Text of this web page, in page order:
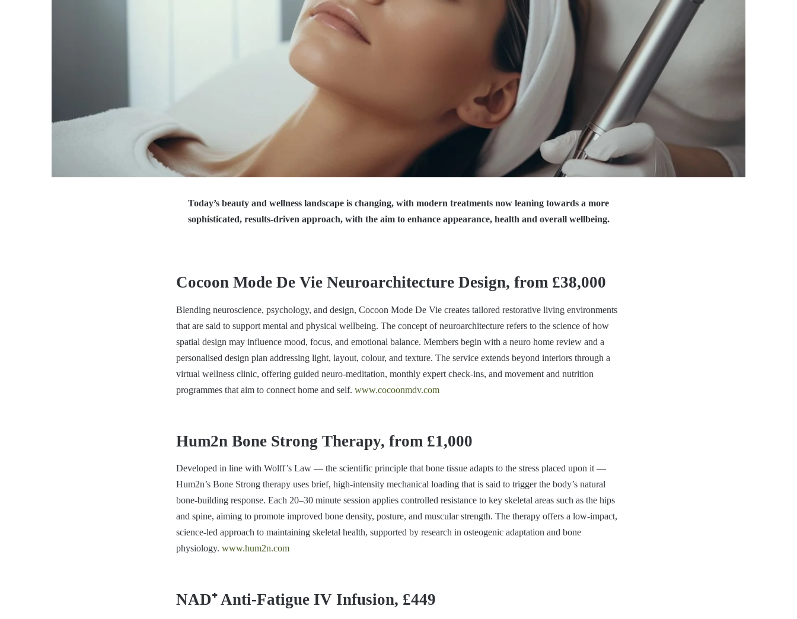
Today’s beauty and wellness landscape is changing, with modern treatments now leaning towards a more
sophisticated, results-driven approach, with the aim to enhance appearance, health and overall wellbeing.
Cocoon Mode De Vie Neuroarchitecture Design, from £38,000
Blending neuroscience, psychology, and design, Cocoon Mode De Vie creates tailored restorative living environments
that are said to support mental and physical wellbeing. The concept of neuroarchitecture refers to the science of how
spatial design may influence mood, focus, and emotional balance. Members begin with a neuro home review and a
personalised design plan addressing light, layout, colour, and texture. The service extends beyond interiors through a
virtual wellness clinic, offering guided neuro-meditation, monthly expert check-ins, and movement and nutrition
programmes that aim to connect home and self. www.cocoonmdv.com
Hum2n Bone Strong Therapy, from £1,000
Developed in line with Wolff’s Law — the scientific principle that bone tissue adapts to the stress placed upon it —
Hum2n’s Bone Strong therapy uses brief, high-intensity mechanical loading that is said to trigger the body’s natural
bone-building response. Each 20–30 minute session applies controlled resistance to key skeletal areas such as the hips
and spine, aiming to promote improved bone density, posture, and muscular strength. The therapy offers a low-impact,
science-led approach to maintaining skeletal health, supported by research in osteogenic adaptation and bone
physiology. www.hum2n.com
NAD⁺ Anti-Fatigue IV Infusion, £449